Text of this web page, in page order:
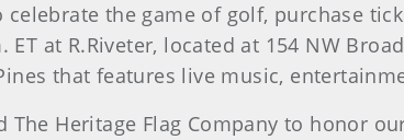
the game of golf, purchase
at R.Riveter, located at 154 NW
that features live music,
The Heritage Flag Company to honor